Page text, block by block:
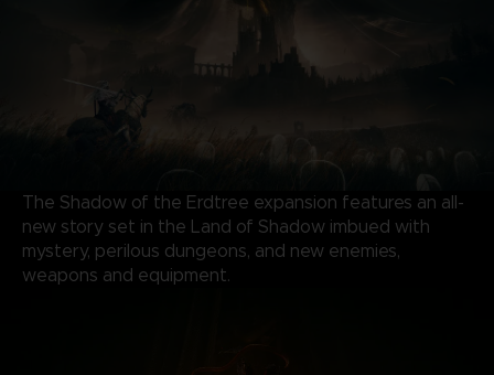
The Shadow of the Erdtree expansion features an all-
new story set in the Land of Shadow imbued with
mystery, perilous dungeons, and new enemies,
weapons and equipment.